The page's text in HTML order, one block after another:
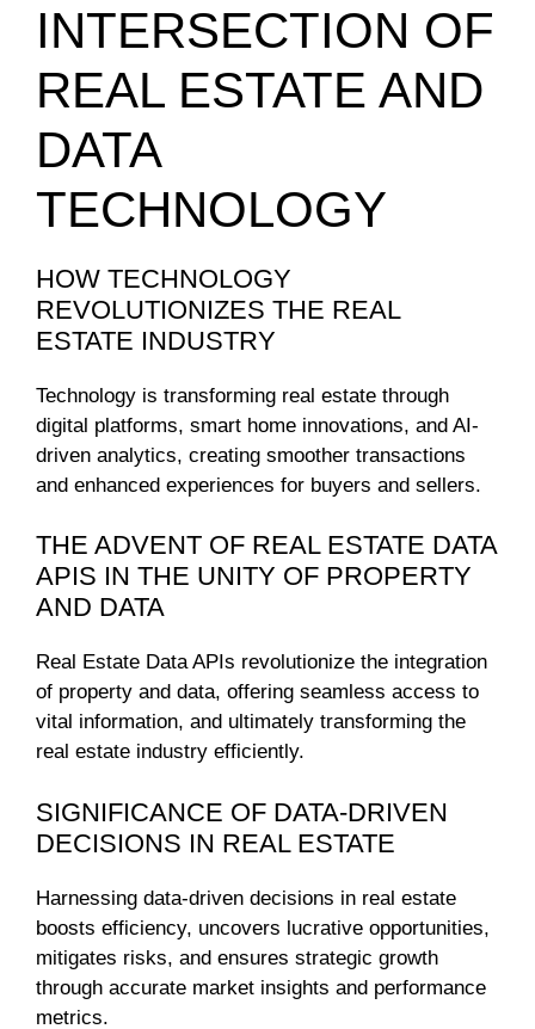
INTERSECTION OF
REAL ESTATE AND
DATA
TECHNOLOGY
HOW TECHNOLOGY
REVOLUTIONIZES THE REAL
ESTATE INDUSTRY
Technology is transforming real estate through
digital platforms, smart home innovations, and AI-
driven analytics, creating smoother transactions
and enhanced experiences for buyers and sellers.
THE ADVENT OF REAL ESTATE DATA
APIS IN THE UNITY OF PROPERTY
AND DATA
Real Estate Data APIs revolutionize the integration
of property and data, offering seamless access to
vital information, and ultimately transforming the
real estate industry efficiently.
SIGNIFICANCE OF DATA-DRIVEN
DECISIONS IN REAL ESTATE
Harnessing data-driven decisions in real estate
boosts efficiency, uncovers lucrative opportunities,
mitigates risks, and ensures strategic growth
through accurate market insights and performance
metrics.